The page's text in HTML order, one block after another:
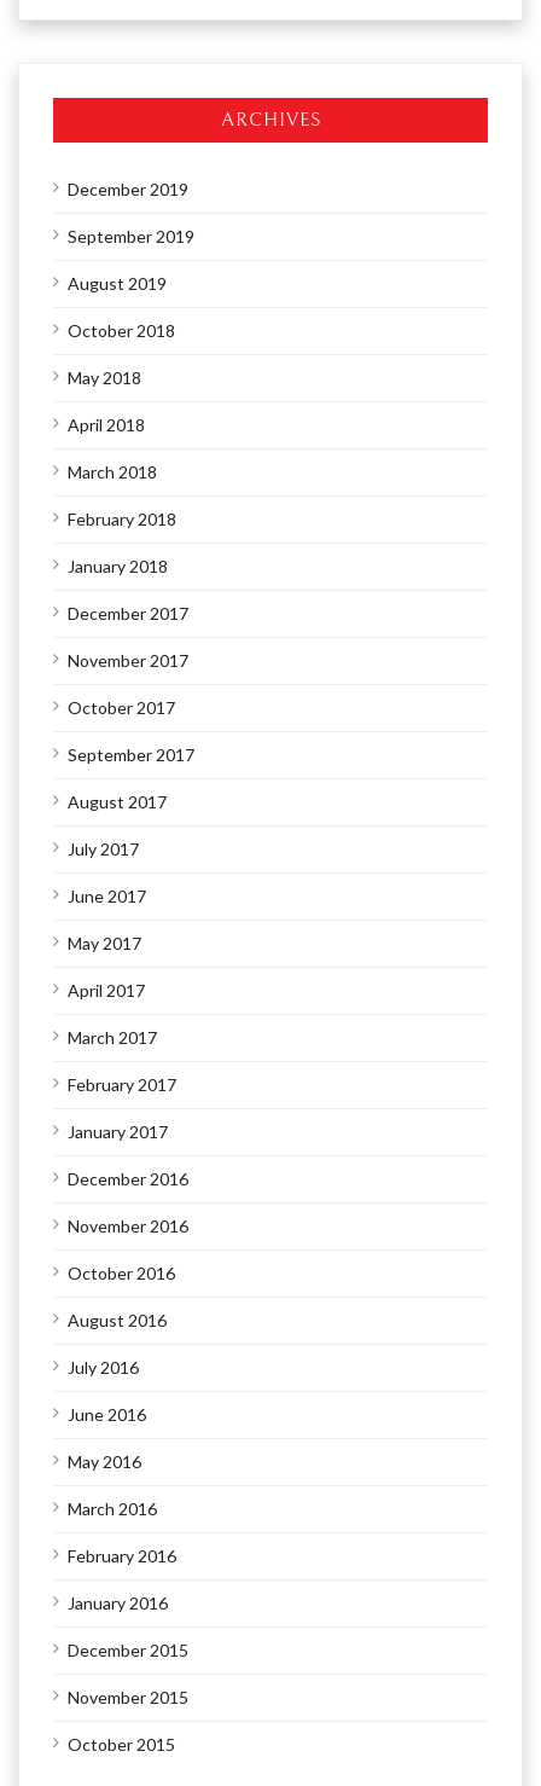
ARCHIVES
December 2019
September 2019
August 2019
October 2018
May 2018
April 2018
March 2018
February 2018
January 2018
December 2017
November 2017
October 2017
September 2017
August 2017
July 2017
June 2017
May 2017
April 2017
March 2017
February 2017
January 2017
December 2016
November 2016
October 2016
August 2016
July 2016
June 2016
May 2016
March 2016
February 2016
January 2016
December 2015
November 2015
October 2015